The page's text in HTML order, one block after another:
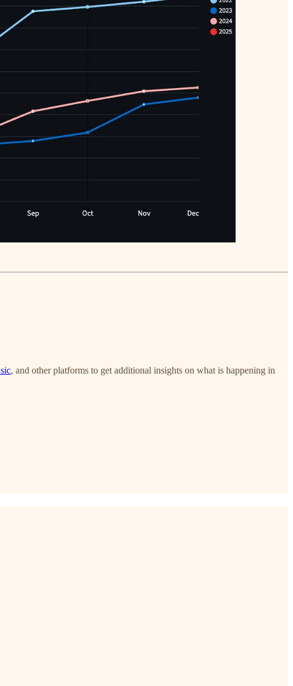
, and other platforms to get additional insights on what is happening in